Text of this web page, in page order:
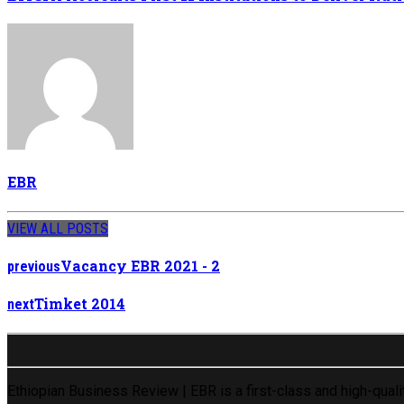
EBR
VIEW ALL POSTS
previousVacancy EBR 2021 - 2
nextTimket 2014
Ethiopian Business Review | EBR is a first-class and high-